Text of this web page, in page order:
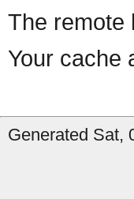
The remote
Your cache
Generated Sat,